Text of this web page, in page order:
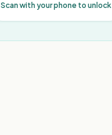
Scan with your phone to unlock